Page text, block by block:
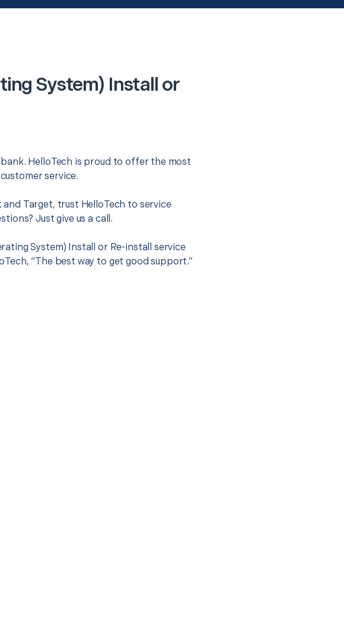
System) Install or
HelloTech is proud to offer the most
service.
Target, trust HelloTech to service
Just give us a call.
System) Install or Re-install service
“The best way to get good support.”